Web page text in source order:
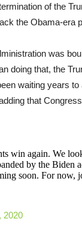
of the
the Obama-era
was
doing that, the
waiting years
that
win again. We
by the Biden
soon. For now,
2020